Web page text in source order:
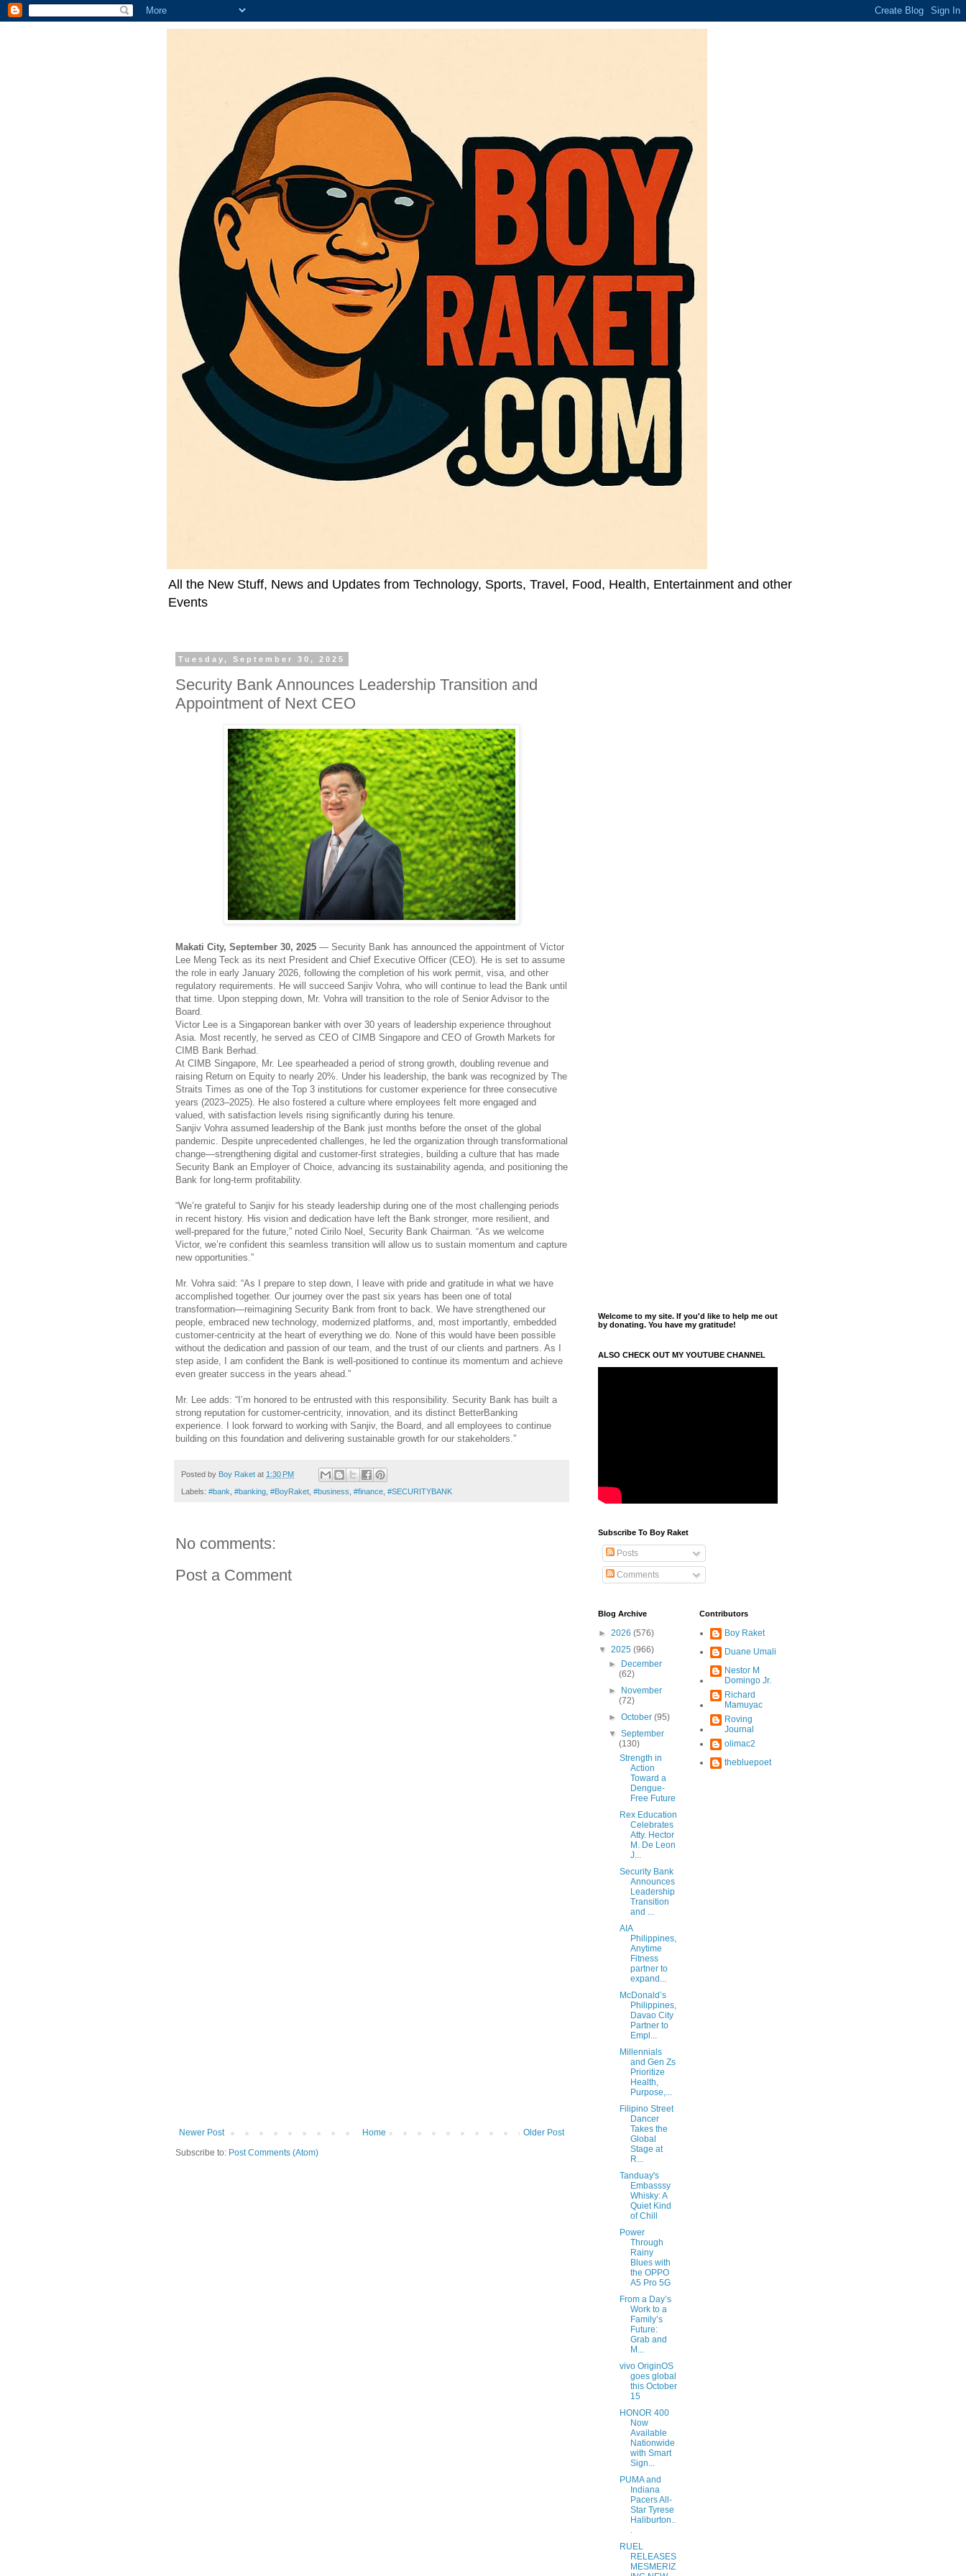
All the New Stuff, News and Updates from Technology, Sports, Travel, Food, Health, Entertainment and other
Events
Tuesday, September 30, 2025
Security Bank Announces Leadership Transition and
Appointment of Next CEO
Makati City, September 30, 2025 — Security Bank has announced the appointment of Victor
Lee Meng Teck as its next President and Chief Executive Officer (CEO). He is set to assume
the role in early January 2026, following the completion of his work permit, visa, and other
regulatory requirements. He will succeed Sanjiv Vohra, who will continue to lead the Bank until
that time. Upon stepping down, Mr. Vohra will transition to the role of Senior Advisor to the
Board.
Victor Lee is a Singaporean banker with over 30 years of leadership experience throughout
Asia. Most recently, he served as CEO of CIMB Singapore and CEO of Growth Markets for
CIMB Bank Berhad.
At CIMB Singapore, Mr. Lee spearheaded a period of strong growth, doubling revenue and
raising Return on Equity to nearly 20%. Under his leadership, the bank was recognized by The
Straits Times as one of the Top 3 institutions for customer experience for three consecutive
years (2023–2025). He also fostered a culture where employees felt more engaged and
valued, with satisfaction levels rising significantly during his tenure.
Sanjiv Vohra assumed leadership of the Bank just months before the onset of the global
pandemic. Despite unprecedented challenges, he led the organization through transformational
change—strengthening digital and customer-first strategies, building a culture that has made
Security Bank an Employer of Choice, advancing its sustainability agenda, and positioning the
Bank for long-term profitability.
“We’re grateful to Sanjiv for his steady leadership during one of the most challenging periods
in recent history. His vision and dedication have left the Bank stronger, more resilient, and
well-prepared for the future,” noted Cirilo Noel, Security Bank Chairman. “As we welcome
Victor, we’re confident this seamless transition will allow us to sustain momentum and capture
new opportunities.”
Mr. Vohra said: “As I prepare to step down, I leave with pride and gratitude in what we have
accomplished together. Our journey over the past six years has been one of total
transformation—reimagining Security Bank from front to back. We have strengthened our
people, embraced new technology, modernized platforms, and, most importantly, embedded
customer-centricity at the heart of everything we do. None of this would have been possible
without the dedication and passion of our team, and the trust of our clients and partners. As I
step aside, I am confident the Bank is well-positioned to continue its momentum and achieve
even greater success in the years ahead.”
Mr. Lee adds: “I’m honored to be entrusted with this responsibility. Security Bank has built a
strong reputation for customer-centricity, innovation, and its distinct BetterBanking
experience. I look forward to working with Sanjiv, the Board, and all employees to continue
building on this foundation and delivering sustainable growth for our stakeholders.”
Posted by Boy Raket at 1:30 PM
Labels: #bank #banking #BoyRaket #business #finance #SECURITYBANK
No comments:
Post a Comment
Newer Post Older Post
Home
Subscribe to: Post Comments (Atom)
Welcome to my site. If you'd like to help me out
by donating. You have my gratitude!
ALSO CHECK OUT MY YOUTUBE CHANNEL
Subscribe To Boy Raket
Posts
Comments
Blog Archive
► 2026 (576)
▼ 2025 (966)
►
December
(62)
►
November
(72)
►October(95)
▼September
(130)
Strength in
Action
Toward a
Dengue-
Free Future
Rex Education
Celebrates
Atty. Hector
M. De Leon
J...
Security Bank
Announces
Leadership
Transition
and ...
AIA
Philippines,
Anytime
Fitness
partner to
expand...
McDonald’s
Philippines,
Davao City
Partner to
Empl...
Millennials
and Gen Zs
Prioritize
Health,
Purpose,...
Filipino Street
Dancer
Takes the
Global
Stage at
R...
Tanduay's
Embasssy
Whisky: A
Quiet Kind
of Chill
Power
Through
Rainy
Blues with
the OPPO
A5 Pro 5G
From a Day’s
Work to a
Family’s
Future:
Grab and
M...
vivo OriginOS
goes global
this October
15
HONOR 400
Now
Available
Nationwide
with Smart
Sign...
PUMA and
Indiana
Pacers All-
Star Tyrese
Haliburton..
.
RUEL
RELEASES
MESMERIZ
Contributors
Boy Raket
Duane Umali
Nestor M
Domingo Jr.
Richard
Mamuyac
Roving
Journal
olimac2
thebluepoet